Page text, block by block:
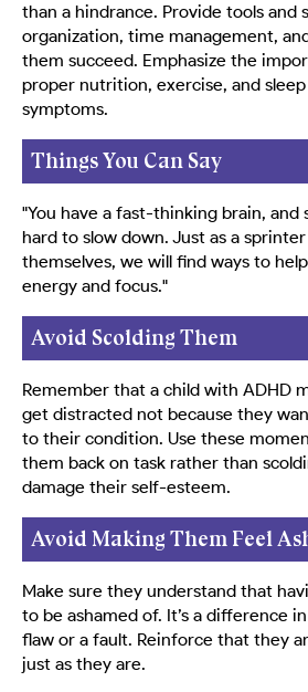
than a hindrance. Provide tools and
organization, time management,
them succeed. Emphasize the
proper nutrition, exercise, and
symptoms.
Things You Can Say
"You have a fast-thinking brain, and
hard to slow down. Just as a
themselves, we will find ways to
energy and focus."
Avoid Scolding Them
Remember that a child with ADHD
get distracted not because they
to their condition. Use these
them back on task rather than
damage their self-esteem.
Avoid Making Them Feel
ADHD
Make sure they understand that
to be ashamed of. It’s a difference
flaw or a fault. Reinforce that they
just as they are.